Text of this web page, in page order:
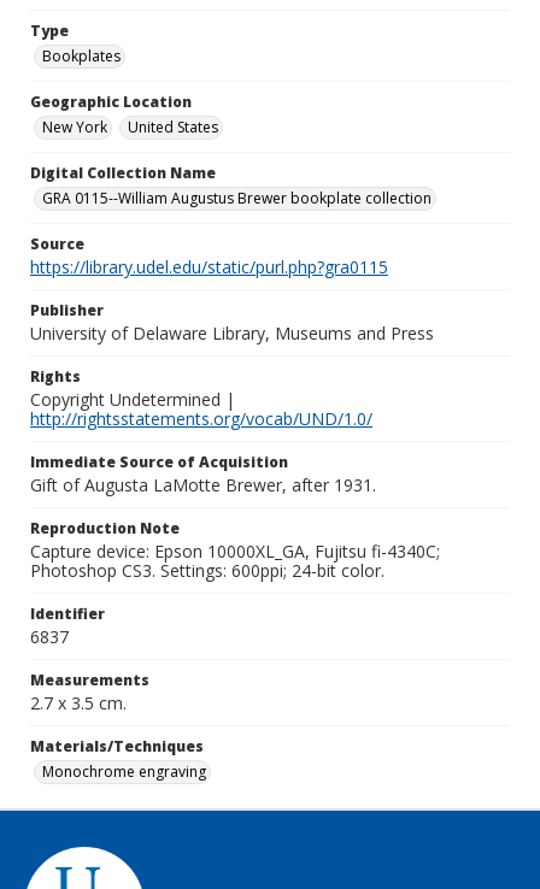
Type
Bookplates
Geographic Location
New York
United States
Digital Collection Name
GRA 0115--William Augustus Brewer bookplate collection
Source
https://library.udel.edu/static/purl.php?gra0115
Publisher
University of Delaware Library, Museums and Press
Rights
Copyright Undetermined |
http://rightsstatements.org/vocab/UND/1.0/
Immediate Source of Acquisition
Gift of Augusta LaMotte Brewer, after 1931.
Reproduction Note
Capture device: Epson 10000XL_GA, Fujitsu fi-4340C;
Photoshop CS3. Settings: 600ppi; 24-bit color.
Identifier
6837
Measurements
2.7 x 3.5 cm.
Materials/Techniques
Monochrome engraving